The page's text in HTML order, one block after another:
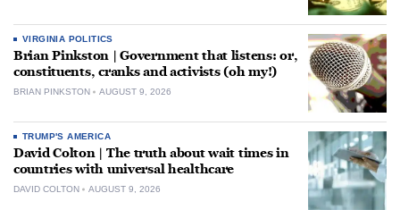
VIRGINIA POLITICS
Brian Pinkston | Government that listens: or,
constituents, cranks and activists (oh my!)
BRIAN PINKSTON AUGUST 9, 2026
TRUMP'S AMERICA
David Colton | The truth about wait times in
countries with universal healthcare
DAVID COLTON AUGUST 9, 2026